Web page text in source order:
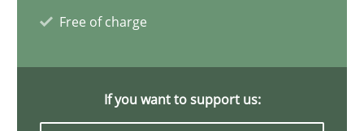
Free of charge
If you want to support us:
Gil Regev
Olivier Hayard